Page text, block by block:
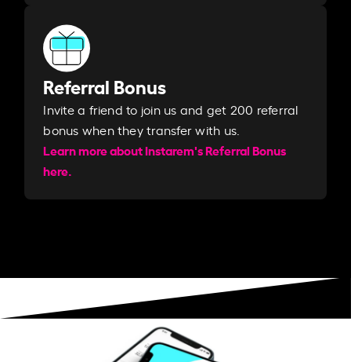
Referral Bonus
Invite a friend to join us and get 200 referral
bonus when they transfer with us.​​
Learn more about Instarem's Referral Bonus
here.